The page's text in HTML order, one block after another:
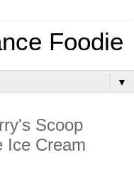
Foodie
▼
Scoop
Ice Cream